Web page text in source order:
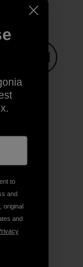
on LinkedIn
to
and
original
and